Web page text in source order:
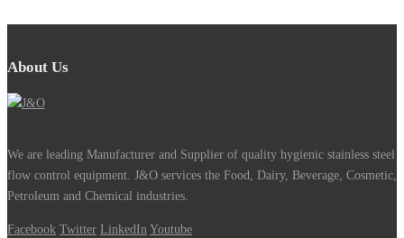
About Us
We are leading Manufacturer and Supplier of quality hygienic stainless steel
flow control equipment. J&O services the Food, Dairy, Beverage, Cosmetic,
Petroleum and Chemical industries.
Facebook Twitter LinkedIn Youtube